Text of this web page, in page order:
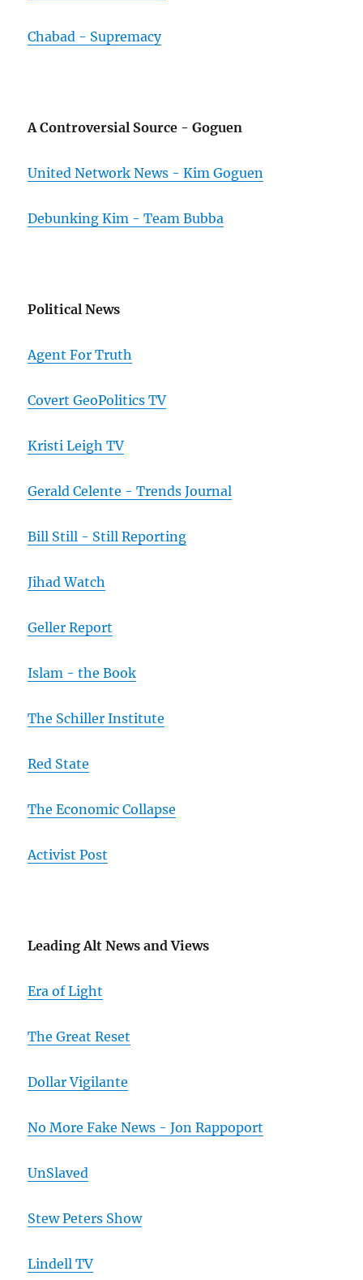
Chabad - Supremacy
A Controversial Source - Goguen
United Network News - Kim Goguen
Debunking Kim - Team Bubba
Political News
Agent For Truth
Covert GeoPolitics TV
Kristi Leigh TV
Gerald Celente - Trends Journal
Bill Still - Still Reporting
Jihad Watch
Geller Report
Islam - the Book
The Schiller Institute
Red State
The Economic Collapse
Activist Post
Leading Alt News and Views
Era of Light
The Great Reset
Dollar Vigilante
No More Fake News - Jon Rappoport
UnSlaved
Stew Peters Show
Lindell TV